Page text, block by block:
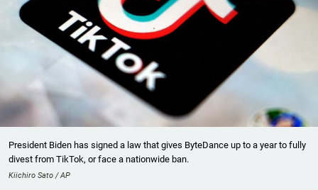
President Biden has signed a law that gives ByteDance up to a year to fully
divest from TikTok, or face a nationwide ban.
Kiichiro Sato / AP